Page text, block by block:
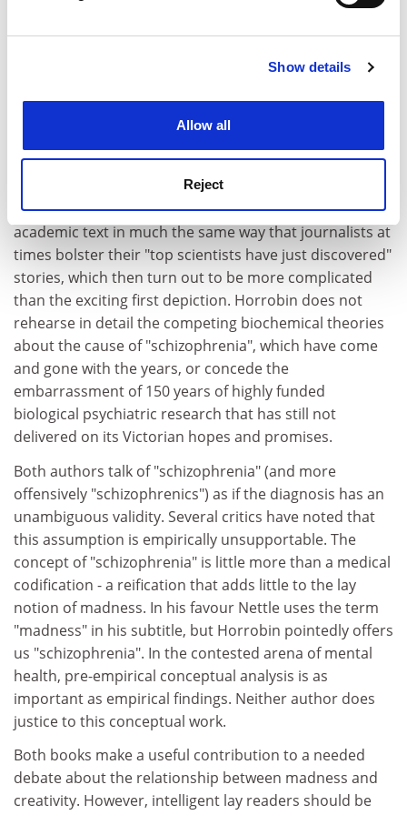
Cookie Notice: We use cookies to improve your
Show details
Allow all
Reject
feel disconnected from their body, which could be a
psychological rather than neurological phenomenon.
frame of biomedical science. A selected article is
Medicine, which we are told is "one of the most
prestigious of medical journals". Horrobin opts to use
this appeal to prestige in the context of a semi-
academic text in much the same way that journalists at
times bolster their "top scientists have just discovered"
stories, which then turn out to be more complicated
than the exciting first depiction. Horrobin does not
rehearse in detail the competing biochemical theories
about the cause of "schizophrenia", which have come
and gone with the years, or concede the
embarrassment of 150 years of highly funded
biological psychiatric research that has still not
delivered on its Victorian hopes and promises.
Both authors talk of "schizophrenia" (and more
offensively "schizophrenics") as if the diagnosis has an
unambiguous validity. Several critics have noted that
this assumption is empirically unsupportable. The
concept of "schizophrenia" is little more than a medical
codification - a reification that adds little to the lay
notion of madness. In his favour Nettle uses the term
"madness" in his subtitle, but Horrobin pointedly offers
us "schizophrenia". In the contested arena of mental
health, pre-empirical conceptual analysis is as
important as empirical findings. Neither author does
justice to this conceptual work.
Both books make a useful contribution to a needed
debate about the relationship between madness and
creativity. However, intelligent lay readers should be